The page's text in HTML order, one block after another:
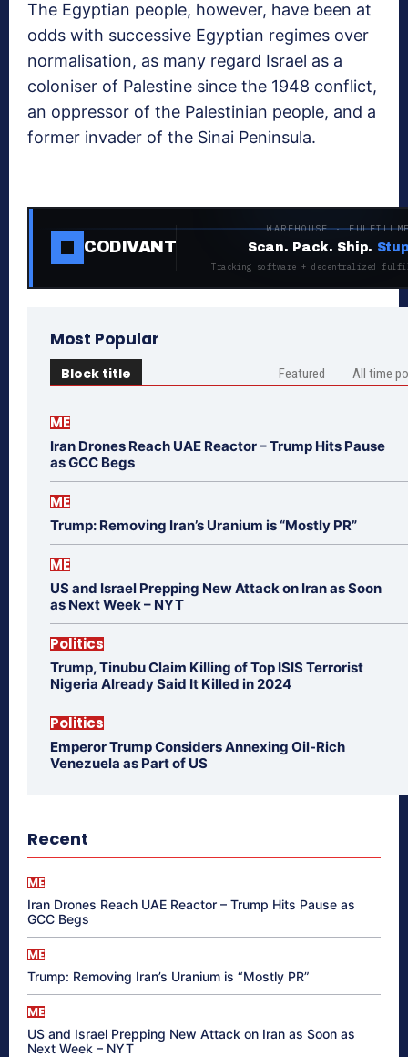
The Egyptian people, however, have been at
odds with successive Egyptian regimes over
normalisation, as many regard Israel as a
coloniser of Palestine since the 1948 conflict,
an oppressor of the Palestinian people, and a
former invader of the Sinai Peninsula.
CODIVANT
WAREHOUSE ·
Scan. Pack. Ship.
Tracking software + decentralized
Most Popular
Block title Featured All time
ME
Iran Drones Reach UAE Reactor – Trump Hits Pause
as GCC Begs
ME
Trump: Removing Iran’s Uranium is “Mostly PR”
ME
US and Israel Prepping New Attack on Iran as Soon
as Next Week – NYT
Politics
Trump, Tinubu Claim Killing of Top ISIS Terrorist
Nigeria Already Said It Killed in 2024
Politics
Emperor Trump Considers Annexing Oil-Rich
Venezuela as Part of US
Recent
ME
Iran Drones Reach UAE Reactor – Trump Hits Pause as
GCC Begs
ME
Trump: Removing Iran’s Uranium is “Mostly PR”
ME
US and Israel Prepping New Attack on Iran as Soon as
Next Week – NYT